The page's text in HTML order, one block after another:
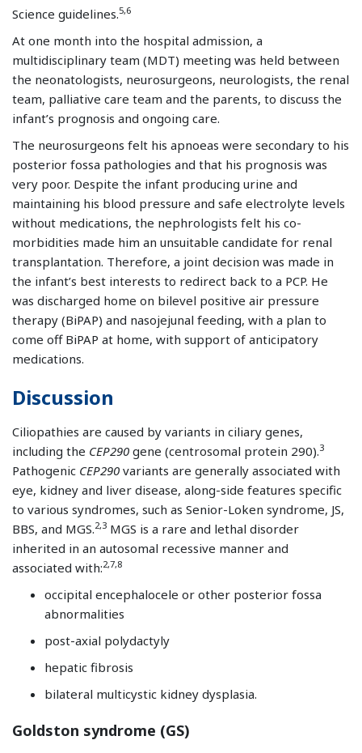
Science guidelines.5,6
At one month into the hospital admission, a
multidisciplinary team (MDT) meeting was held between
the neonatologists, neurosurgeons, neurologists, the renal
team, palliative care team and the parents, to discuss the
infant’s prognosis and ongoing care.
The neurosurgeons felt his apnoeas were secondary to his
posterior fossa pathologies and that his prognosis was
very poor. Despite the infant producing urine and
maintaining his blood pressure and safe electrolyte levels
without medications, the nephrologists felt his co-
morbidities made him an unsuitable candidate for renal
transplantation. Therefore, a joint decision was made in
the infant’s best interests to redirect back to a PCP. He
was discharged home on bilevel positive air pressure
therapy (BiPAP) and nasojejunal feeding, with a plan to
come off BiPAP at home, with support of anticipatory
medications.
Discussion
Ciliopathies are caused by variants in ciliary genes,
including the CEP290 gene (centrosomal protein 290).3
Pathogenic CEP290 variants are generally associated with
eye, kidney and liver disease, along-side features specific
to various syndromes, such as Senior-Loken syndrome, JS,
BBS, and MGS.2,3 MGS is a rare and lethal disorder
inherited in an autosomal recessive manner and
associated with:2,7,8
occipital encephalocele or other posterior fossa
abnormalities
post-axial polydactyly
hepatic fibrosis
bilateral multicystic kidney dysplasia.
Goldston syndrome (GS)